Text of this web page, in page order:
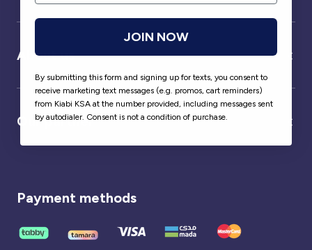
About us
Our partner
Payment methods
JOIN NOW
By submitting this form and signing up for texts, you consent to
receive marketing text messages (e.g. promos, cart reminders)
from Kiabi KSA at the number provided, including messages sent
by autodialer. Consent is not a condition of purchase.